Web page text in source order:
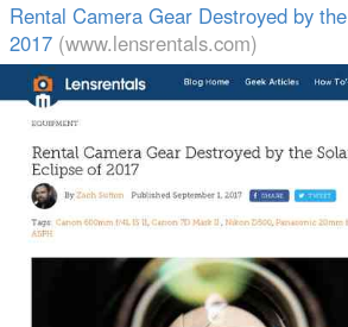
Rental Camera Gear Destroyed by
2017 (www.lensrentals.com)